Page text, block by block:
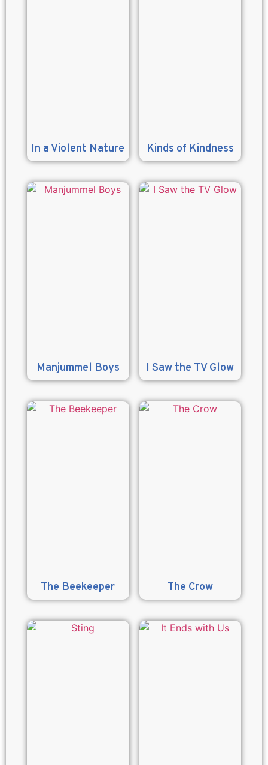
In a Violent Nature Kinds of Kindness
Manjummel Boys I Saw the TV Glow
The Beekeeper The Crow